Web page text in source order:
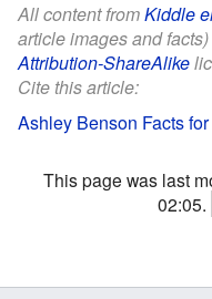
All content fromKiddle
article images and
Attribution-ShareAlike
Cite this article:
Ashley Benson Facts
This page was last
02:05.